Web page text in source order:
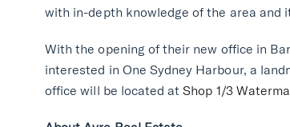
with in-depth knowledge of the area and
With the opening of their new office in
interested in One Sydney Harbour, a
office will be located atShop 1/3